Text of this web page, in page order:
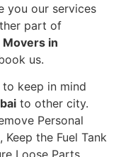
you our services
part of
Movers in
us.
keep in mind
to other city.
Personal
the Fuel Tank